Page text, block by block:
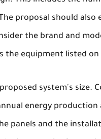
proposal should also
the brand and
the equipment listed
system's size.
energy
panels and the